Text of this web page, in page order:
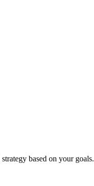
based on your goals.